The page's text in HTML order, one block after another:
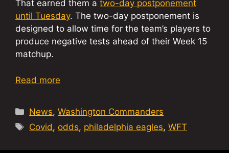
That earned them a two-day postponement
until Tuesday. The two-day postponement is
designed to allow time for the team’s players to
produce negative tests ahead of their Week 15
matchup.
Read more
Categories
News,Washington Commanders
Tags
Covid , odds, philadelphia eagles,WFT